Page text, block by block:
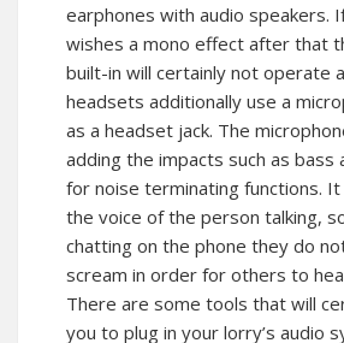
earphones with audio speakers.
wishes a mono effect after that
built-in will certainly not operate
headsets additionally use a
as a headset jack. The
adding the impacts such as bass
for noise terminating functions.
the voice of the person talking,
chatting on the phone they do
scream in order for others to
There are some tools that will
you to plug in your lorry’s audio